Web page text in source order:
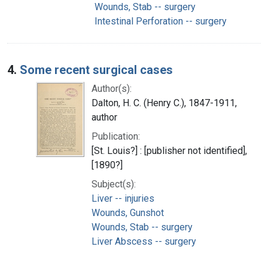
Wounds, Stab -- surgery
Intestinal Perforation -- surgery
4. Some recent surgical cases
Author(s):
Dalton, H. C. (Henry C.), 1847-1911,
author
Publication:
[St. Louis?] : [publisher not identified],
[1890?]
Subject(s):
Liver -- injuries
Wounds, Gunshot
Wounds, Stab -- surgery
Liver Abscess -- surgery